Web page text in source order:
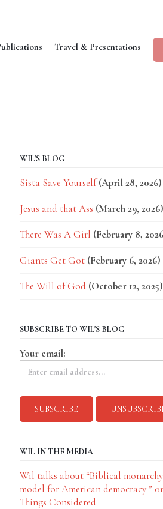
Travel & Presentations
WIL'S BLOG
Sista Save Yourself (April 28, 2026)
Jesus and that Ass (March 29, 2026)
There Was A Girl (February 8,
Giants Get Got (February 6, 2026)
The Will of God (October 12, 2025)
SUBSCRIBE TO WIL'S BLOG
Your email:
WIL IN THE MEDIA
Wil talks about “Biblical
model for American democracy ”
Things Considered